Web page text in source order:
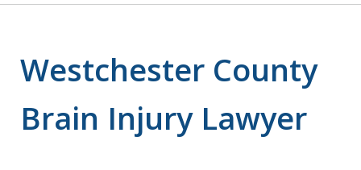
Westchester County
Brain Injury Lawyer